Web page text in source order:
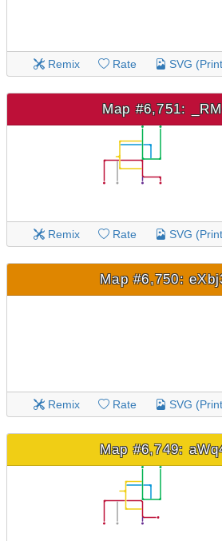
Remix Rate SVG
Map #6,751:
Remix Rate SVG
Map #6,750:
Remix Rate SVG
Map #6,749: